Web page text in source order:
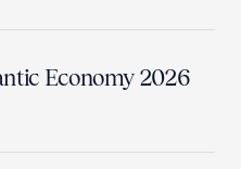
Economy 2026